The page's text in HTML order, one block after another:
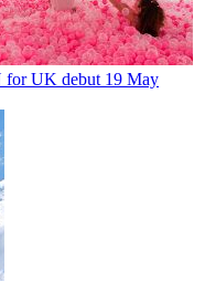
for UK debut 19 May